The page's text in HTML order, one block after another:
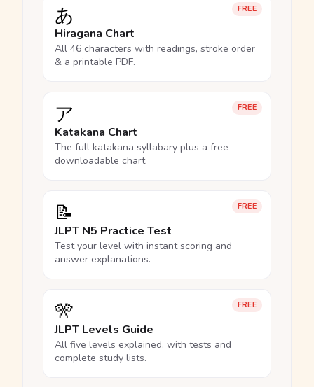
FREE
あ
Hiragana Chart
All 46 characters with readings, stroke order
& a printable PDF.
FREE
ア
Katakana Chart
The full katakana syllabary plus a free
downloadable chart.
FREE
📝
JLPT N5 Practice Test
Test your level with instant scoring and
answer explanations.
FREE
🎌
JLPT Levels Guide
All five levels explained, with tests and
complete study lists.